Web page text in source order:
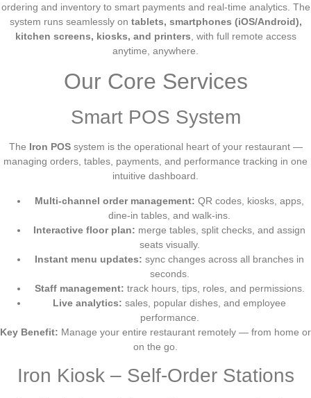
ordering and inventory to smart payments and real-time analytics. The
system runs seamlessly on tablets, smartphones (iOS/Android),
kitchen screens, kiosks, and printers , with full remote access
anytime, anywhere.
Our Core Services
Smart POS System
The Iron POSsystem is the operational heart of your restaurant —
managing orders, tables, payments, and performance tracking in one
intuitive dashboard.
Multi-channel order management: QR codes, kiosks, apps,
dine-in tables, and walk-ins.
Interactive floor plan: merge tables, split checks, and assign
seats visually.
Instant menu updates: sync changes across all branches in
seconds.
Staff management: track hours, tips, roles, and permissions.
Live analytics: sales, popular dishes, and employee
performance.
Key Benefit: Manage your entire restaurant remotely — from home or
on the go.
Iron Kiosk – Self-Order Stations